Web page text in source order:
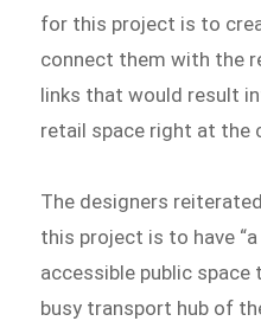
for this project is to
connect them with the
links that would result
retail space right at the
The designers
this project is to have
accessible public
busy transport hub of